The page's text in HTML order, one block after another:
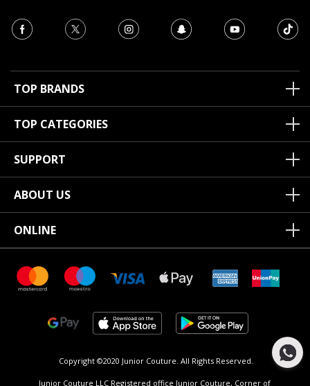
TOP BRANDS
TOP CATEGORIES
SUPPORT
ABOUT US
ONLINE
Copyright ©2020 Junior Couture. All Rights Reserved.
Junior Couture LLC Registered office Junior Couture, Corner of